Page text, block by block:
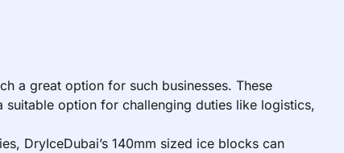
a great option for such businesses. These
option for challenging duties like logistics,
DryIceDubai’s 140mm sized ice blocks can